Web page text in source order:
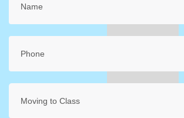
Moving to Class